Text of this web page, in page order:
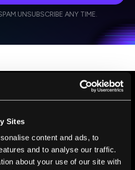
Sites
content and ads, to
and to analyse our traffic.
about your use of our site with
Newsletter
Newsletter
with the company's
UNSUBSCRIBE ANY TIME.